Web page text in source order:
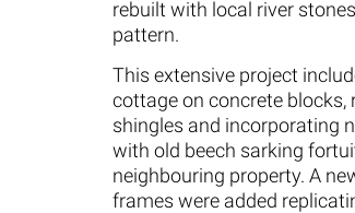
rebuilt with local river
pattern.
This extensive project
cottage on concrete
shingles and incorporating
with old beech sarking
neighbouring property. A
frames were added